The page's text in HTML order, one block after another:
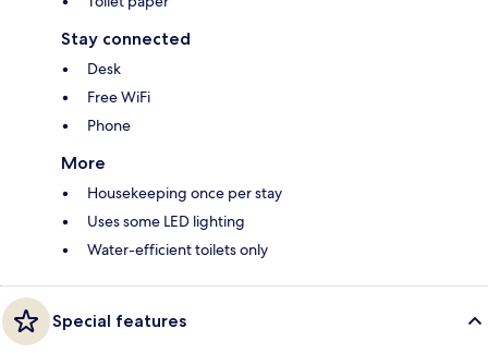
Stay connected
Desk
Free WiFi
Phone
More
Housekeeping once per stay
Uses some LED lighting
Water-efficient toilets only
Special features